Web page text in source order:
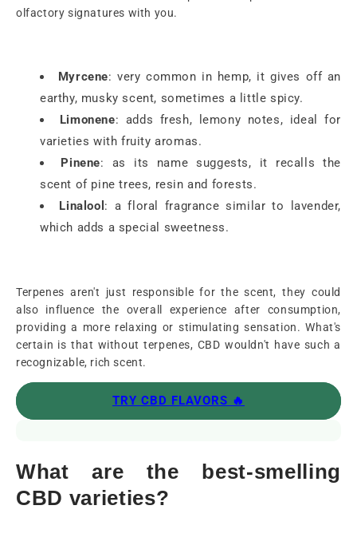
olfactory signatures with you.
Myrcene: very common in hemp, it gives off an
earthy, musky scent, sometimes a little spicy.
Limonene: adds fresh, lemony notes, ideal for
varieties with fruity aromas.
Pinene: as its name suggests, it recalls the
scent of pine trees, resin and forests.
Linalool : a floral fragrance similar to lavender,
which adds a special sweetness.
Terpenes aren't just responsible for the scent, they could
also influence the overall experience after consumption,
providing a more relaxing or stimulating sensation. What's
certain is that without terpenes, CBD wouldn't have such a
recognizable, rich scent.
TRY CBD FLAVORS 🔥
What are the best-smelling
CBD varieties?